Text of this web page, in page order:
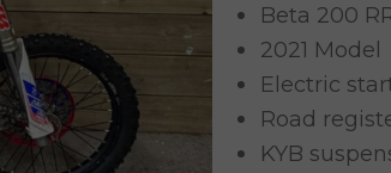
Beta 200
2021 Model
Electric
Road
KYB